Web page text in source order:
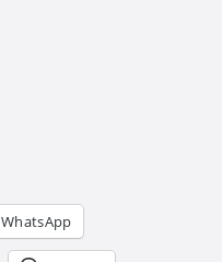
WhatsApp